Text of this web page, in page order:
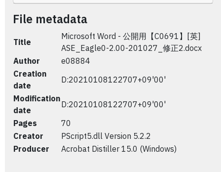
File metadata
Title
Microsoft Word - 公開用【C0691】[英]
ASE_Eagle0-2.00-201027_修正2.docx
Author
e08884
Creation
date
D:20210108122707+09'00'
Modification
date
D:20210108122707+09'00'
Pages
70
Creator
PScript5.dll Version 5.2.2
Producer
Acrobat Distiller 15.0 (Windows)